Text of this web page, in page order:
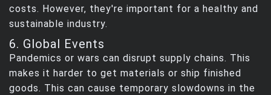
costs. However, they're important for a healthy and
sustainable industry.
6. Global Events
Pandemics or wars can disrupt supply chains. This
makes it harder to get materials or ship finished
goods. This can cause temporary slowdowns in the